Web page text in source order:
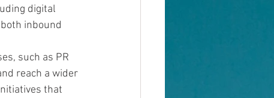
digital
inbound
such as PR
reach a wider
that